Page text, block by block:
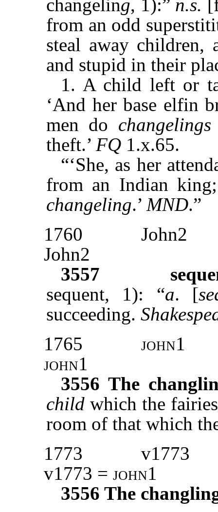
changeling, 1):” n.s.
from an odd
steal away children,
and stupid in their
1. A child left or
‘And her base elfin
men do changelings
theft.’ FQ 1.x.65.
“‘She, as her
from an Indian
changeling.’ MND.”
1760
John2
John2
3557
sequent, 1): “a. [
succeeding.
1765
john1
john1
3556 The
child which the
room of that which
1773
v1773
v1773 = john1
3556 The